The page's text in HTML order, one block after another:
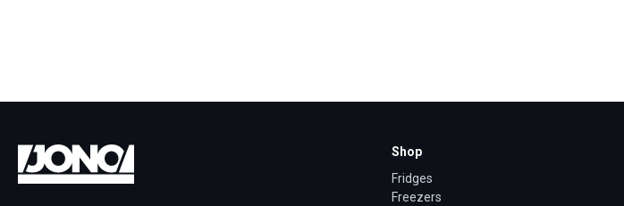
Shop
Fridges
Freezers